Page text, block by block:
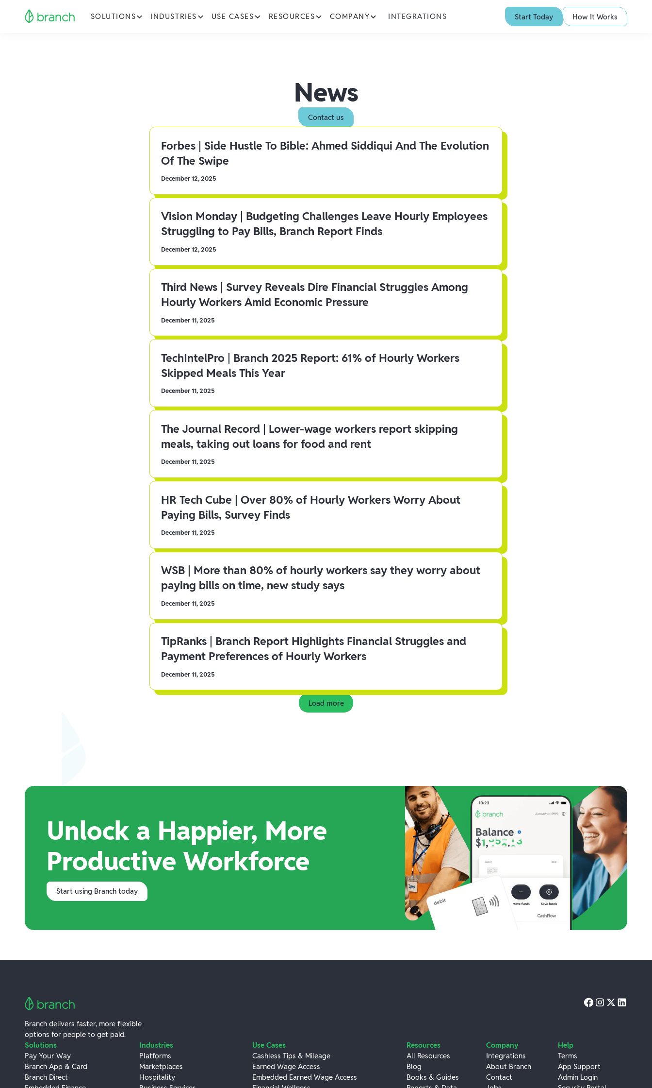
SOLUTIONS INDUSTRIES USE CASES RESOURCES COMPANY INTEGRATIONS Start Today How It Works
News
Contact us
Forbes | Side Hustle To Bible: Ahmed Siddiqui And The Evolution
Of The Swipe
December 12, 2025
Vision Monday | Budgeting Challenges Leave Hourly Employees
Struggling to Pay Bills, Branch Report Finds
December 12, 2025
Third News | Survey Reveals Dire Financial Struggles Among
Hourly Workers Amid Economic Pressure
December 11, 2025
TechIntelPro | Branch 2025 Report: 61% of Hourly Workers
Skipped Meals This Year
December 11, 2025
The Journal Record | Lower-wage workers report skipping
meals, taking out loans for food and rent
December 11, 2025
HR Tech Cube | Over 80% of Hourly Workers Worry About
Paying Bills, Survey Finds
December 11, 2025
WSB | More than 80% of hourly workers say they worry about
paying bills on time, new study says
December 11, 2025
TipRanks | Branch Report Highlights Financial Struggles and
Payment Preferences of Hourly Workers
December 11, 2025
Load more
Unlock a Happier, More
Productive Workforce
Start using Branch today
Branch delivers faster, more flexible
options for people to get paid.
Solutions
Pay Your Way
Branch App & Card
Branch Direct
Industries
Platforms
Marketplaces
Hospitality
Use Cases
Cashless Tips & Mileage
Earned Wage Access
Embedded Earned Wage Access
Resources
All Resources
Blog
Books & Guides
Company
Integrations
About Branch
Contact
Help
Terms
App Support
Admin Login